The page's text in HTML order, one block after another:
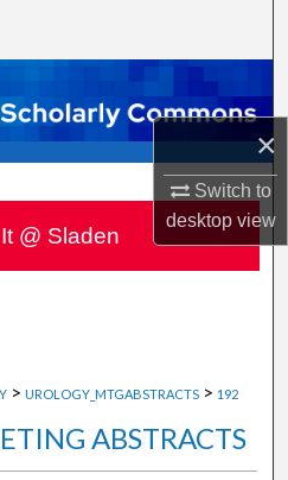
×
Switch to
desktopview
Network™
> UROLOGY_MTGABSTRACTS > 192
ABSTRACTS
@ Sladen